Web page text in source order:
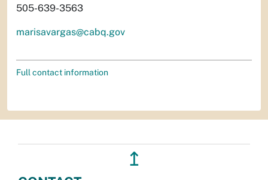
505-639-3563
marisavargas@cabq.gov
Full contact information
↥